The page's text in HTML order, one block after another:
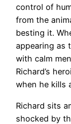
control of
from the
besting it.
appearing as
with calm
Richard’s
when he kills
Richard sits
shocked by